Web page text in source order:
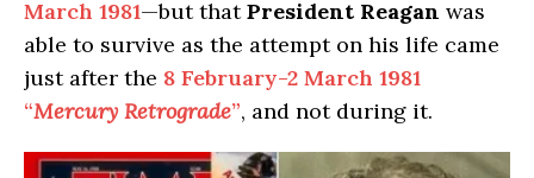
March 1981—but thatPresident Reagan was
able to survive as the attempt on his life came
just after the 8 February-2 March 1981
“Mercury Retrograde”, and not during it.